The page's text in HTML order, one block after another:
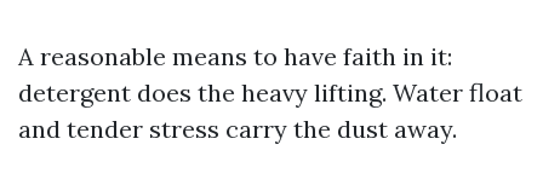
A reasonable means to have faith in it:
detergent does the heavy lifting. Water float
and tender stress carry the dust away.